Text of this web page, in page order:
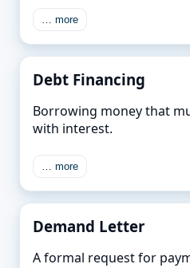
… more
Debt Financing
Borrowing money that
with interest.
… more
Demand Letter
A formal request for